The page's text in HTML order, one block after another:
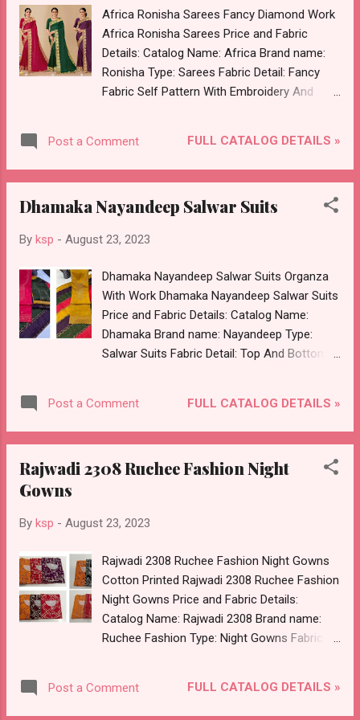
Shraddha Designer Pakistani Salwar Suits
Cotton Embroidered Online Cash on Delivery
Paytm TeZ Gpay Near me via Wholesale
Factory Manufacturer Dealer Wholesaler
Supplier at Discount Price Best Rate and
From Ahmedabad Surat Gujarat.
Africa Ronisha Sarees Fancy Diamond Work
Africa Ronisha Sarees Price and Fabric
Details: Catalog Name: Africa Brand name:
Ronisha Type: Sarees Fabric Detail: Fancy
Fabric Self Pattern With Embroidery And
Book Your Catalog Now. Call or Whatspp For
Wholesale Full Catalog: +91-8758538270
Sarees Fancy Diamond Work Online Cash on
Wholesale Factory Manufacturer Dealer
Rate and 100% Original Product. Best Quality
Standard From Ahmedabad Surat Gujarat.
Post a Comment FULL CATALOG DETAILS »
Dhamaka Nayandeep Salwar Suits
By ksp - August 23, 2023
Dhamaka Nayandeep Salwar Suits Organza
With Work Dhamaka Nayandeep Salwar Suits
Price and Fabric Details: Catalog Name:
Dhamaka Brand name: Nayandeep Type:
Salwar Suits Fabric Detail: Top And Bottom :
Date: 24.08.23 Price: 944 Rs. + GST No of
pcs: 4 Book Your Catalog Now. Call or
8758538270 Images You Can Buy Shop
TeZ Gpay Near me via Wholesale Factory
Discount Price Best Rate and 100% Original
Product. Best Quality Standard From
Ahmedabad Surat Gujarat.
Post a Comment FULL CATALOG DETAILS »
Rajwadi 2308 Ruchee Fashion Night
Gowns
By ksp - August 23, 2023
Rajwadi 2308 Ruchee Fashion Night Gowns
Cotton Printed Rajwadi 2308 Ruchee Fashion
Night Gowns Price and Fabric Details:
Catalog Name: Rajwadi 2308 Brand name:
Ruchee Fashion Type: Night Gowns Fabric
Size Price: 230 Rs. + GST No of pcs: 12 Book
Your Catalog Now. Call or Whatspp For
Post a Comment FULL CATALOG DETAILS »